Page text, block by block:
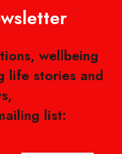
wellbeing
life stories and
list: